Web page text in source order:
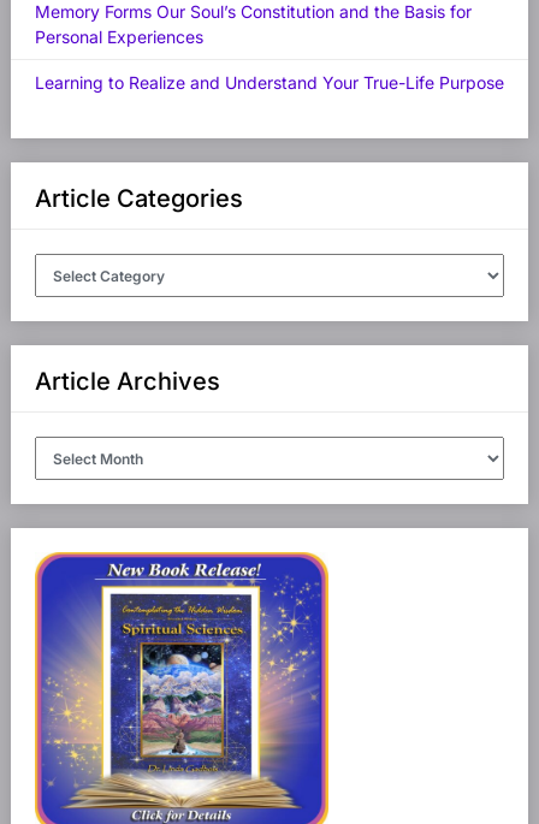
Memory Forms Our Soul’s Constitution and the Basis for
Personal Experiences
Learning to Realize and Understand Your True-Life Purpose
Article Categories
Article Archives